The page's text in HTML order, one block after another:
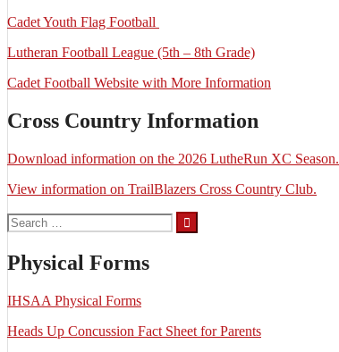
Cadet Youth Flag Football
Lutheran Football League (5th – 8th Grade)
Cadet Football Website with More Information
Cross Country Information
Download information on the 2026 LutheRun XC Season.
View information on TrailBlazers Cross Country Club.
Search
for:
Physical Forms
IHSAA Physical Forms
Heads Up Concussion Fact Sheet for Parents